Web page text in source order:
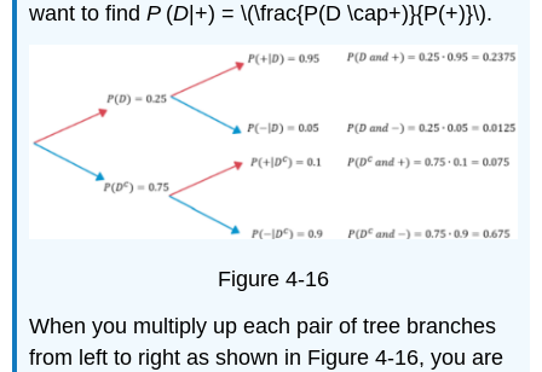
want to findP (D |+) = \(\frac{P(D \cap+)}{P(+)}\).
Figure 4-16
When you multiply up each pair of tree branches
from left to right as shown in Figure 4-16, you are